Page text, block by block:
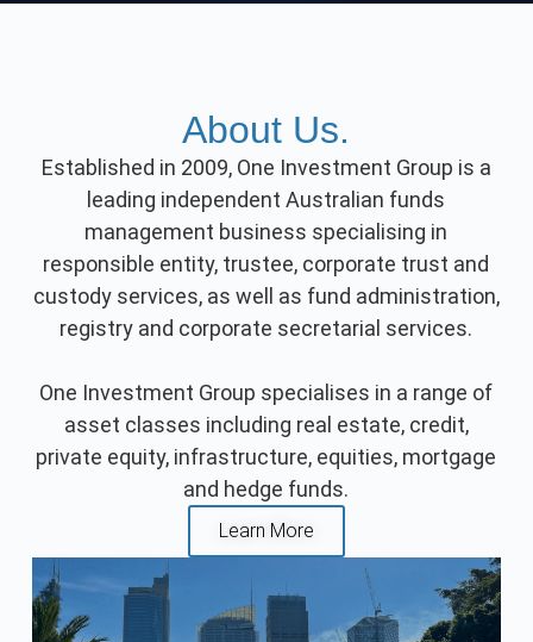
About Us.
Established in 2009, One Investment Group is a
leading independent Australian funds
management business specialising in
responsible entity, trustee, corporate trust and
custody services, as well as fund administration,
registry and corporate secretarial services.
One Investment Group specialises in a range of
asset classes including real estate, credit,
private equity, infrastructure, equities, mortgage
and hedge funds.
Learn More